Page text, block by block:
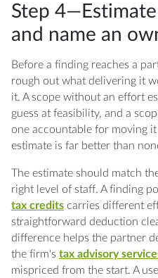
Step
and name an
Before a finding reaches a
rough out what delivering it
it. A scope without an effort
guess at feasibility, and a
one accountable for moving
estimate is far better than
The estimate should match
right level of staff. A finding
tax creditscarries different
straightforward deduction
difference helps the partner
the firm's tax advisory
mispriced from the start. A